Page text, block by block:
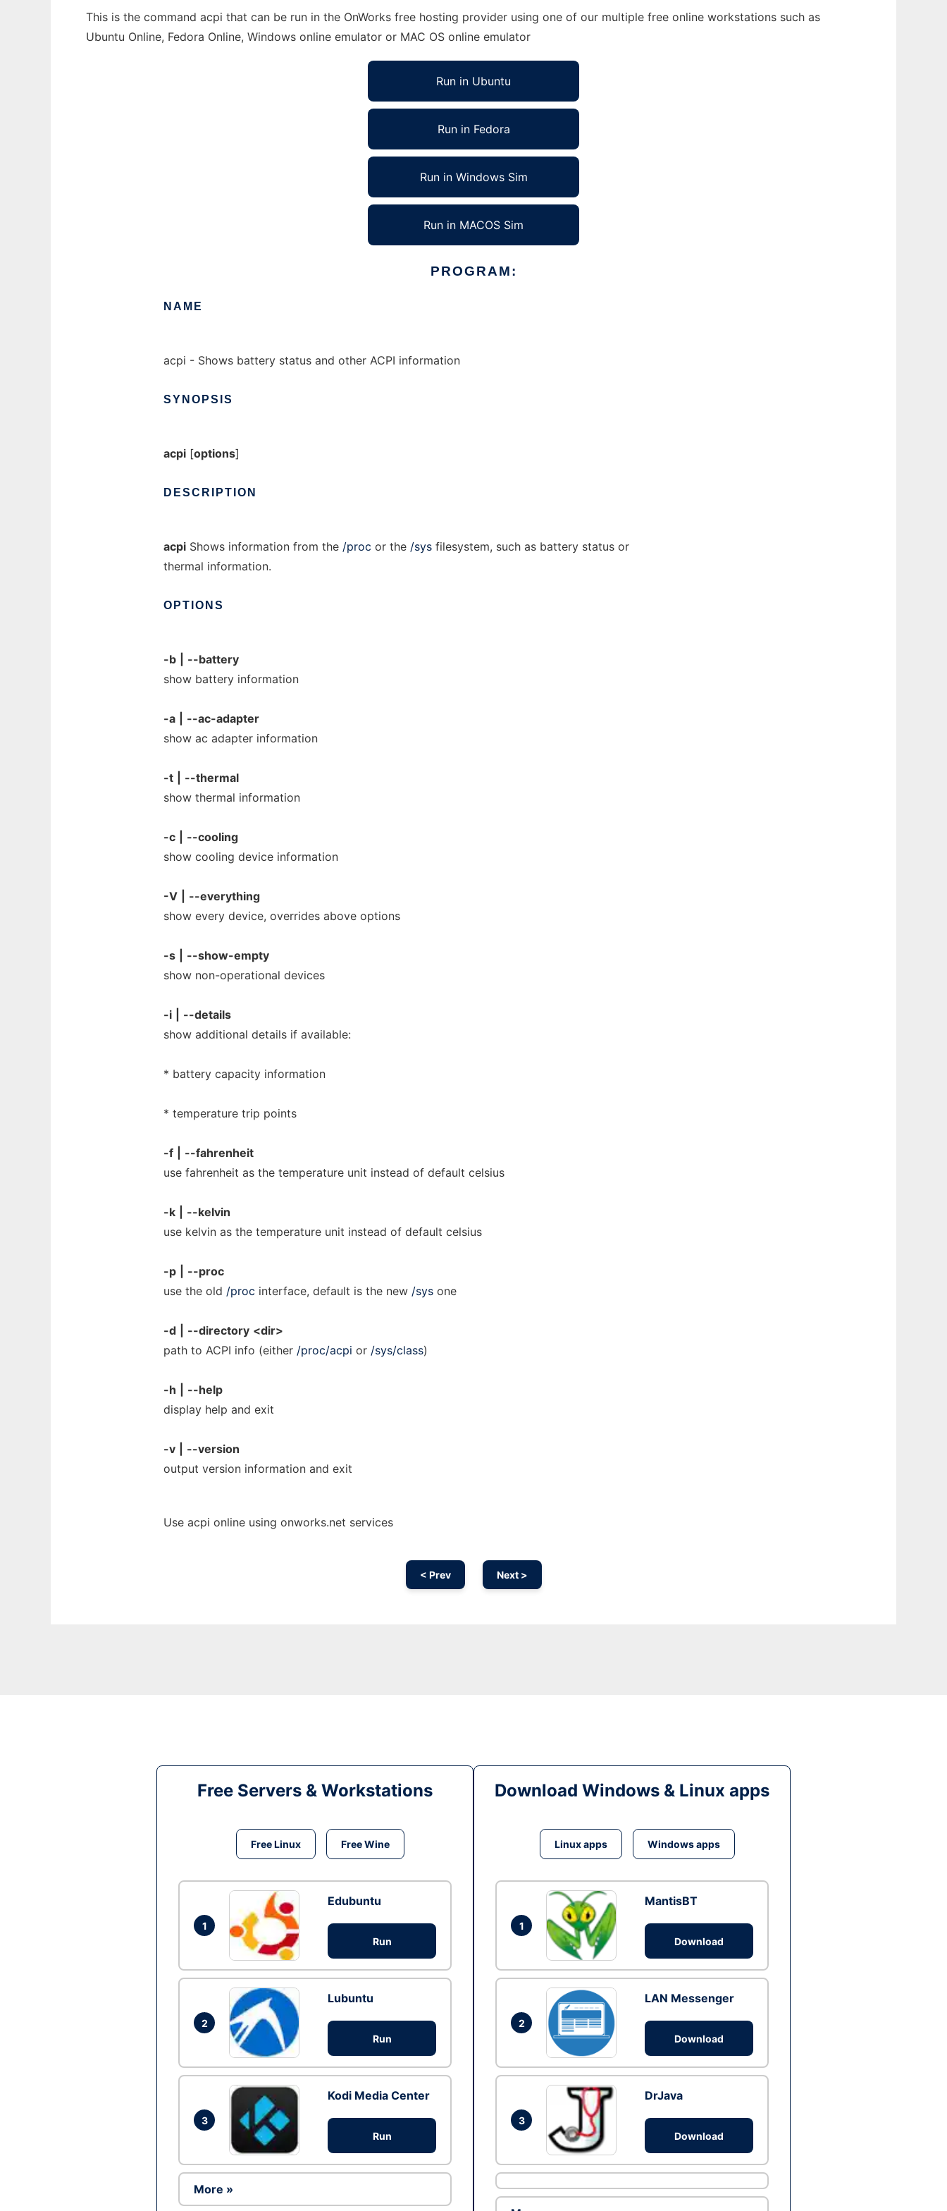
This is the command acpi that can be run in the OnWorks free hosting provider using one of our multiple free online workstations such as
Ubuntu Online, Fedora Online, Windows online emulator or MAC OS online emulator
Run in Ubuntu
Run in Fedora
Run in Windows Sim
Run in MACOS Sim
PROGRAM:
NAME
acpi - Shows battery status and other ACPI information
SYNOPSIS
acpi [options]
DESCRIPTION
acpi Shows information from the /proc or the /sys filesystem, such as battery status or
thermal information.
OPTIONS
-b
--battery
show battery information
-a
--ac-adapter
show ac adapter information
-t
--thermal
show thermal information
-c
--cooling
show cooling device information
-V
--everything
show every device, overrides above options
-s
--show-empty
show non-operational devices
-i
--details
show additional details if available:
* battery capacity information
* temperature trip points
-f
--fahrenheit
use fahrenheit as the temperature unit instead of default celsius
-k
--kelvin
use kelvin as the temperature unit instead of default celsius
-p
--proc
use the old /proc interface, default is the new /sys one
-d --directory <dir>
path to ACPI info (either /proc/acpi or /sys/class)
-h
--help
display help and exit
-v
--version
output version information and exit
Use acpi online using onworks.net services
< Prev Next >
Free Servers & Workstations
Free Linux Free Wine
1
Edubuntu
Run
2
Lubuntu
Run
3
Kodi Media Center
Run
More »
Download Windows & Linux apps
Linux apps Windows apps
1
MantisBT
Download
2
LAN Messenger
Download
3
DrJava
Download